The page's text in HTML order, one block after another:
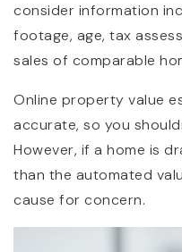
consider information
footage, age, tax
sales of comparable
Online property value
accurate, so you
However, if a home is
than the automated
cause for concern.